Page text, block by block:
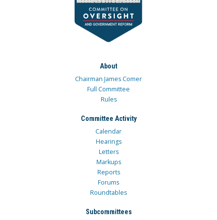
About
Chairman James Comer
Full Committee
Rules
Committee Activity
Calendar
Hearings
Letters
Markups
Reports
Forums
Roundtables
Subcommittees